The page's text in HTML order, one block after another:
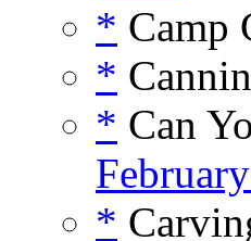
* Camp
*
* Can
*